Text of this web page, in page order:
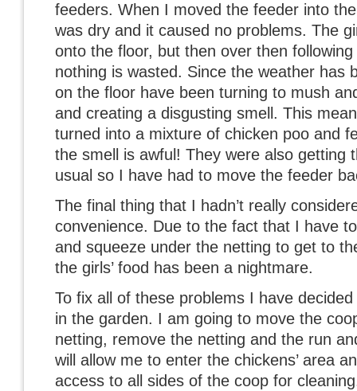
feeders. When I moved the feeder into
was dry and it caused no problems. The
onto the floor, but then over then
nothing is wasted. Since the weather has
on the floor have been turning to mush
and creating a disgusting smell. This
turned into a mixture of chicken poo and
the smell is awful! They were also getting
usual so I have had to move the feeder
The final thing that I hadn’t really
convenience. Due to the fact that I have
and squeeze under the netting to get to
the girls’ food has been a nightmare.
To fix all of these problems I have
in the garden. I am going to move the
netting, remove the netting and the run
will allow me to enter the chickens’ area
access to all sides of the coop for